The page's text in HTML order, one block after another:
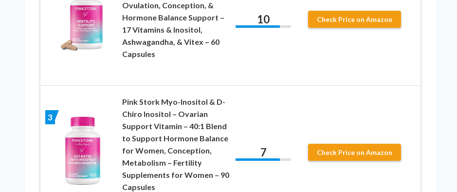
Ovulation, Conception, &
Hormone Balance Support –
17 Vitamins & Inositol,
Ashwagandha, & Vitex – 60
Capsules
10 Check Price on Amazon
3
Pink Stork Myo-Inositol & D-
Chiro Inositol – Ovarian
Support Vitamin – 40:1 Blend
to Support Hormone Balance
for Women, Conception,
Metabolism – Fertility
Supplements for Women – 90
Capsules
7 Check Price on Amazon